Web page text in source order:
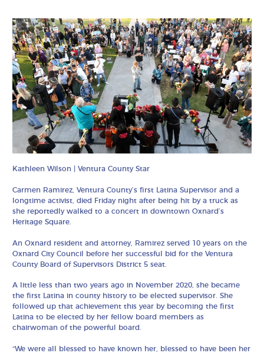
Kathleen Wilson | Ventura County Star
Carmen Ramirez, Ventura County’s first Latina Supervisor and a
longtime activist, died Friday night after being hit by a truck as
she reportedly walked to a concert in downtown Oxnard’s
Heritage Square.
An Oxnard resident and attorney, Ramirez served 10 years on the
Oxnard City Council before her successful bid for the Ventura
County Board of Supervisors District 5 seat.
A little less than two years ago in November 2020, she became
the first Latina in county history to be elected supervisor. She
followed up that achievement this year by becoming the first
Latina to be elected by her fellow board members as
chairwoman of the powerful board.
“We were all blessed to have known her, blessed to have been her